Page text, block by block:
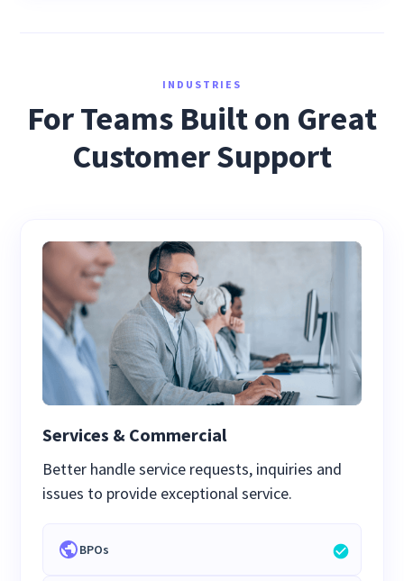
INDUSTRIES
For Teams Built on Great
Customer Support
Services & Commercial
Better handle service requests, inquiries and
issues to provide exceptional service.
BPOs